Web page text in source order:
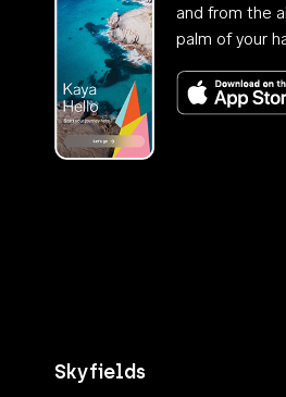
and from the
palm of your
Skyfields